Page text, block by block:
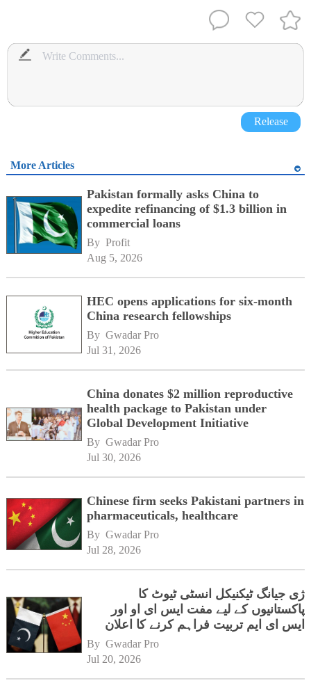
Release
More Articles
Pakistan formally asks China to
expedite refinancing of $1.3 billion in
commercial loans
By Profit
Aug 5, 2026
HEC opens applications for six-month
China research fellowships
By Gwadar Pro
Jul 31, 2026
China donates $2 million reproductive
health package to Pakistan under
Global Development Initiative
By Gwadar Pro
Jul 30, 2026
Chinese firm seeks Pakistani partners in
pharmaceuticals, healthcare
By Gwadar Pro
Jul 28, 2026
ژی جیانگ ٹیکنیکل انسٹی ٹیوٹ کا
پاکستانیوں کے لیے مفت ایس ای او اور
ایس ای ایم تربیت فراہم کرنے کا اعلان
By Gwadar Pro
Jul 20, 2026